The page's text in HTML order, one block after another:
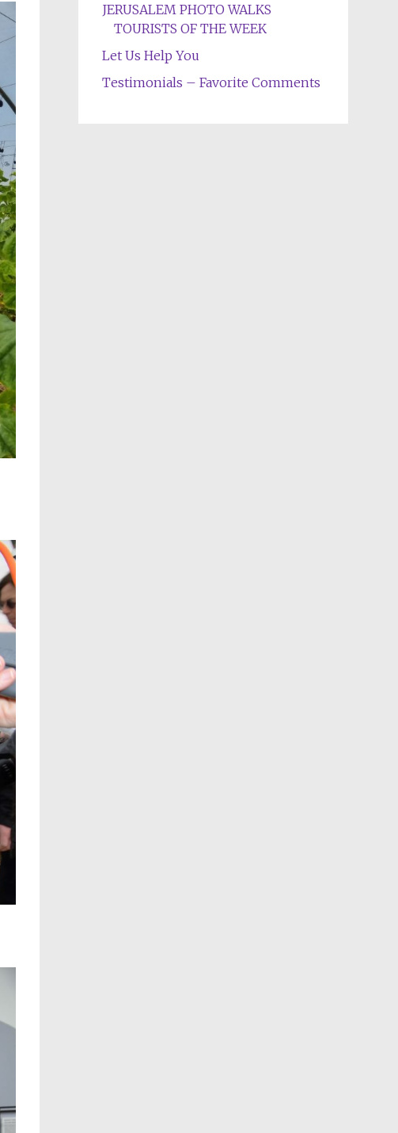
JERUSALEM PHOTO WALKS
TOURISTS OF THE WEEK
Let Us Help You
Testimonials – Favorite Comments